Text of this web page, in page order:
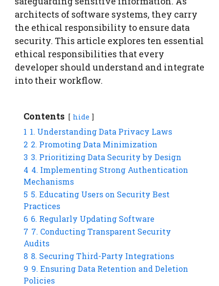
architects of software systems, they carry
the ethical responsibility to ensure data
security. This article explores ten essential
ethical responsibilities that every
developer should understand and integrate
into their workflow.
Contents hide
1 1. Understanding Data Privacy Laws
2 2. Promoting Data Minimization
3 3. Prioritizing Data Security by Design
4 4. Implementing Strong Authentication
Mechanisms
5 5. Educating Users on Security Best
Practices
6 6. Regularly Updating Software
7 7. Conducting Transparent Security
Audits
8 8. Securing Third-Party Integrations
9 9. Ensuring Data Retention and Deletion
Policies